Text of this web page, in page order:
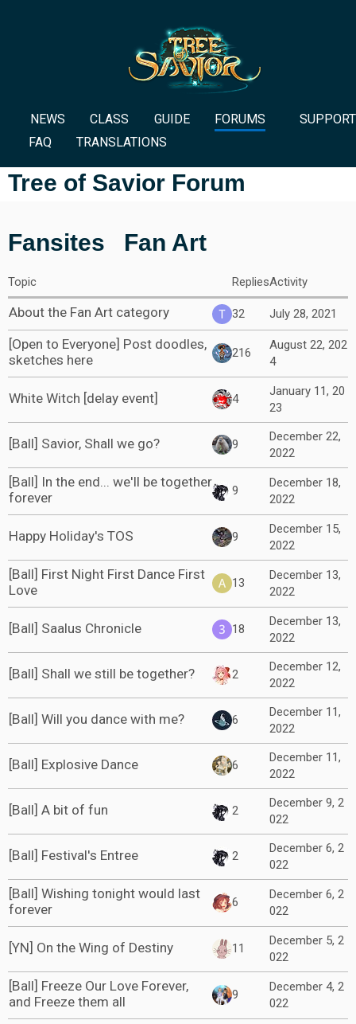
NEWS CLASS GUIDE FORUMS
SUPPORT
FAQ
TRANSLATIONS
Tree of Savior Forum
Fansites Fan Art
Topic RepliesActivity
About the Fan Art category 32 July 28, 2021
[Open to Everyone] Post doodles,
sketches here
216
August 22, 202
4
White Witch [delay event] 4
January 11, 20
23
[Ball] Savior, Shall we go? 9
December 22,
2022
[Ball] In the end... we'll be together
forever
9
December 18,
2022
Happy Holiday's TOS 9
December 15,
2022
[Ball] First Night First Dance First
Love
13
December 13,
2022
[Ball] Saalus Chronicle 18
December 13,
2022
[Ball] Shall we still be together? 2
December 12,
2022
[Ball] Will you dance with me? 6
December 11,
2022
[Ball] Explosive Dance 6
December 11,
2022
[Ball] A bit of fun 2
December 9, 2
022
[Ball] Festival's Entree 2
December 6, 2
022
[Ball] Wishing tonight would last
forever
6
December 6, 2
022
[YN] On the Wing of Destiny 11
December 5, 2
022
[Ball] Freeze Our Love Forever,
and Freeze them all
9
December 4, 2
022